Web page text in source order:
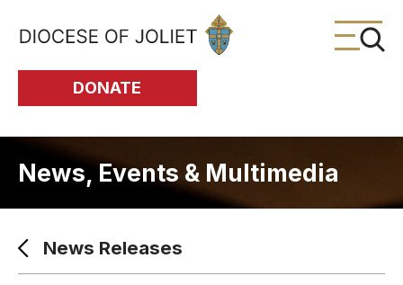
Skip to Main Content
DONATE
News, Events & Multimedia
News Releases